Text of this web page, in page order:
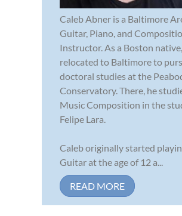
Caleb Abner is a Baltimore
Guitar, Piano, and
Instructor. As a Boston
relocated to Baltimore to
doctoral studies at the
Conservatory. There, he
Music Composition in the
Felipe Lara.
Caleb originally started
Guitar at the age of 12 a...
READ MORE